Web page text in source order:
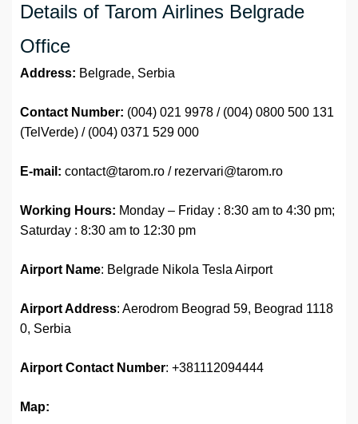
Details of Tarom Airlines Belgrade
Office
Address: Belgrade, Serbia
Contact Number: (004) 021 9978 / (004) 0800 500 131
(TelVerde) / (004) 0371 529 000
E-mail: contact@tarom.ro / rezervari@tarom.ro
Working Hours: Monday – Friday : 8:30 am to 4:30 pm;
Saturday : 8:30 am to 12:30 pm
Airport Name: Belgrade Nikola Tesla Airport
Airport Address: Aerodrom Beograd 59, Beograd 1118
0, Serbia
Airport Contact Number: +381112094444
Map: